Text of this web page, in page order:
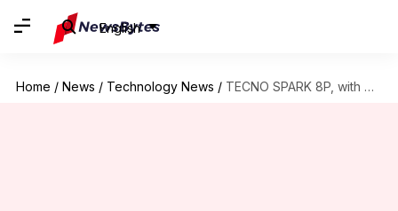
English
Home / News / Technology News / TECNO SPARK 8P, with MediaTek Helio G70 processor, goes official